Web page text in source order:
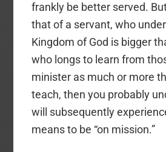
frankly be better served.
that of a servant, who
Kingdom of God is bigger
who longs to learn from
minister as much or more
teach, then you probably
will subsequently
means to be “on mission.”